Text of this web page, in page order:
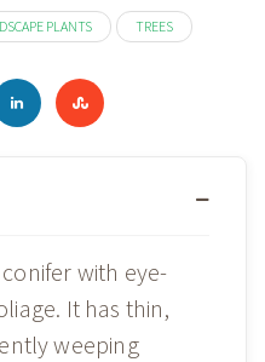
$229.98
PLANTS TREES
conifer with eye-
It has thin,
weeping